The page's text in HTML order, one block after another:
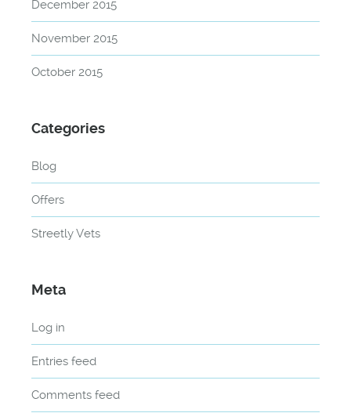
December 2015
November 2015
October 2015
Categories
Blog
Offers
Streetly Vets
Meta
Log in
Entries feed
Comments feed